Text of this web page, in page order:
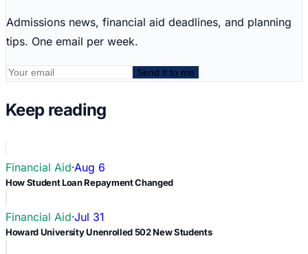
Admissions news, financial aid deadlines, and planning
tips. One email per week.
Send it to me
Keep reading
Financial Aid·Aug 6
How Student Loan Repayment Changed
Financial Aid·Jul 31
Howard University Unenrolled 502 New Students